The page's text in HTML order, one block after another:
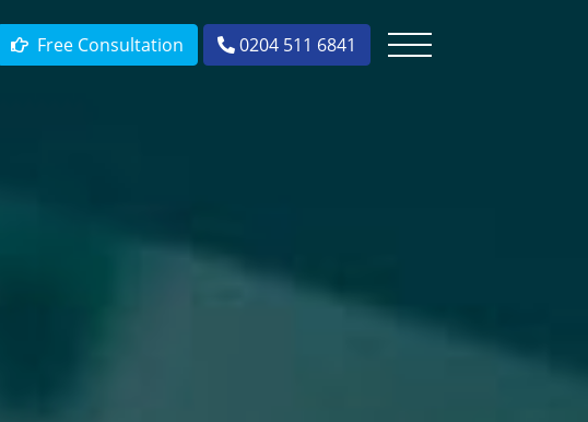
Free Consultation 0204 511 6841